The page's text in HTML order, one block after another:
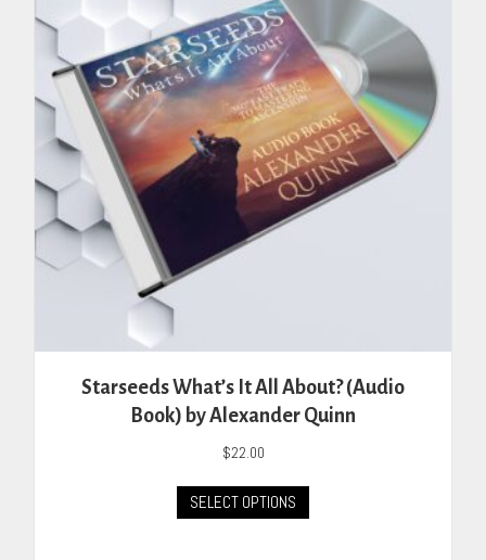
Starseeds What’s It All About? (Audio
Book) by Alexander Quinn
$22.00
SELECT OPTIONS
product